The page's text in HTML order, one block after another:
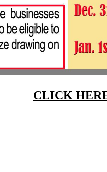
CLICK